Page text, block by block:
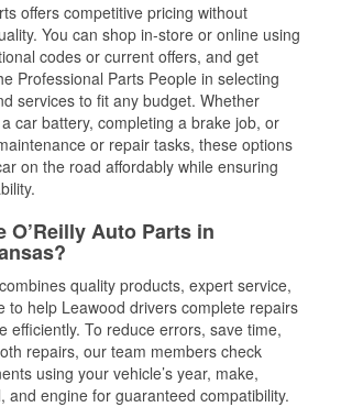
offers competitive pricing without
You can shop in-store or online using
codes or current offers, and get
Professional Parts People in selecting
services to fit any budget. Whether
car battery, completing a brake job, or
or repair tasks, these options
on the road affordably while ensuring
O’Reilly Auto Parts in
quality products, expert service,
to help Leawood drivers complete repairs
efficiently. To reduce errors, save time,
repairs, our team members check
using your vehicle’s year, make,
and engine for guaranteed compatibility.